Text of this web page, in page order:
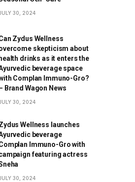
30, 2024
Zydus Wellness
skepticism about
health drinks as it enters the
beverage space
Complan Immuno-Gro?
Brand Wagon News
30, 2024
Wellness launches
beverage
Immuno-Gro with
featuring actress
30, 2024